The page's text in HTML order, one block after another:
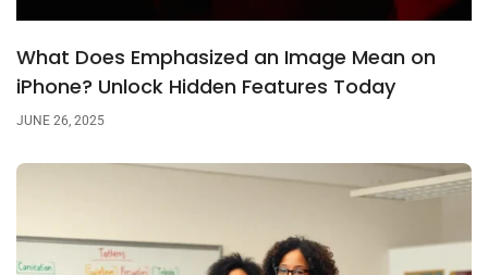
What Does Emphasized an Image Mean on
iPhone? Unlock Hidden Features Today
JUNE 26, 2025